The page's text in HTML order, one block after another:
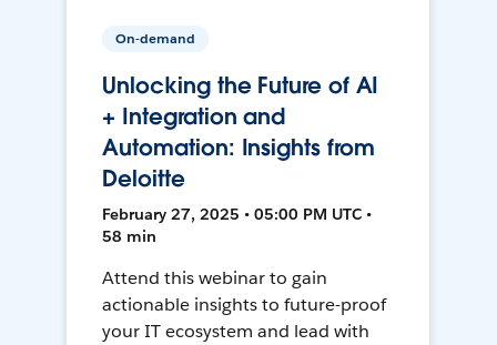
On-demand
Unlocking the Future of AI
+ Integration and
Automation: Insights from
Deloitte
February 27, 2025 • 05:00 PM UTC •
58 min
Attend this webinar to gain
actionable insights to future-proof
your IT ecosystem and lead with